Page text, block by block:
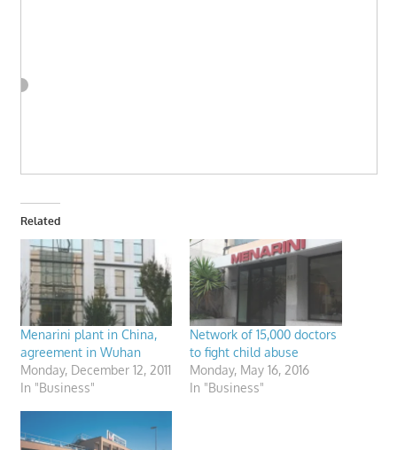
Related
Menarini plant in China,
agreement in Wuhan
Monday, December 12, 2011
In "Business"
Network of 15,000 doctors
to fight child abuse
Monday, May 16, 2016
In "Business"